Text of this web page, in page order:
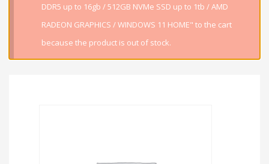
DDR5 up to 16gb / 512GB NVMe SSD up to 1tb / AMD
RADEON GRAPHICS / WINDOWS 11 HOME" to the cart
because the product is out of stock.